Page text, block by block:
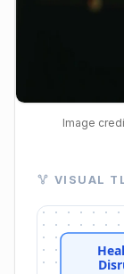
Image
Visual
Healthcare
BD's
Supply
AI &
VISUAL